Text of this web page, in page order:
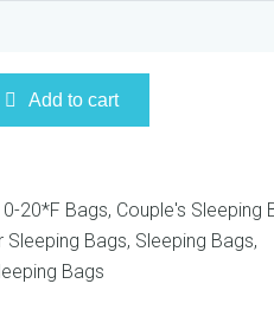
Add to cart
0-20*F Bags, Couple's Sleeping
Sleeping Bags, Sleeping Bags,
Bags